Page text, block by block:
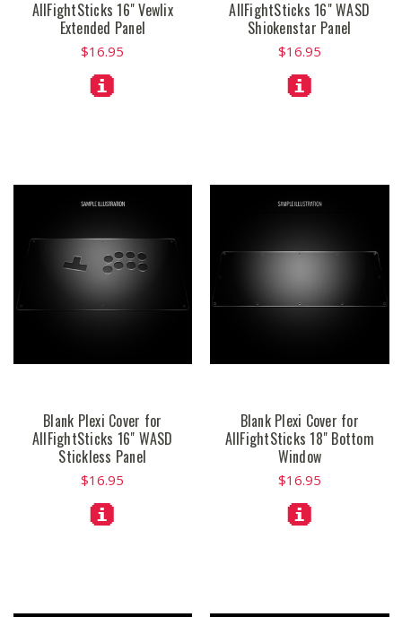
AllFightSticks 16" Vewlix
Extended Panel
$16.95
AllFightSticks 16" WASD
Shiokenstar Panel
$16.95
Blank Plexi Cover for
AllFightSticks 16" WASD
Stickless Panel
$16.95
Blank Plexi Cover for
AllFightSticks 18" Bottom
Window
$16.95